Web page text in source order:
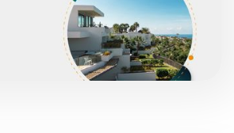
READ MORE